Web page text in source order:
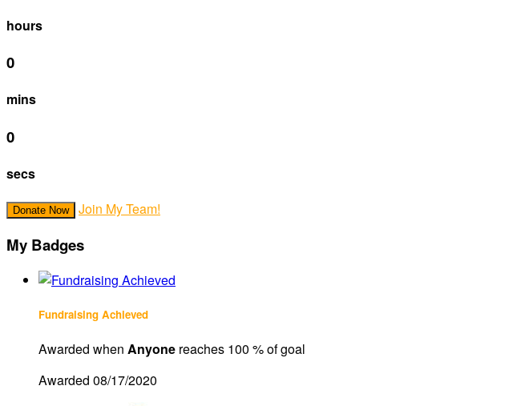
hours
0
mins
0
secs
Donate Now Join My Team!
My Badges
Fundraising Achieved
Awarded when Anyone reaches 100 % of goal
Awarded 08/17/2020